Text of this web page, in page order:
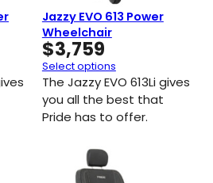
Jazzy EVO 613 Power
Wheelchair
$3,759
Select options
The Jazzy EVO 613Li gives
you all the best that
Pride has to offer.